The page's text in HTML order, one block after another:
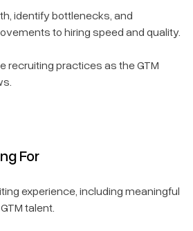
identify bottlenecks, and
to hiring speed and quality.
recruiting practices as the GTM
For
experience, including meaningful
talent.